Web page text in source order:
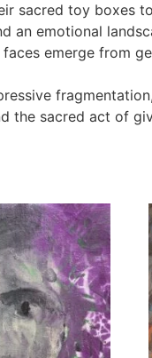
sacred toy boxes
an emotional
emerge from
the sacred act of